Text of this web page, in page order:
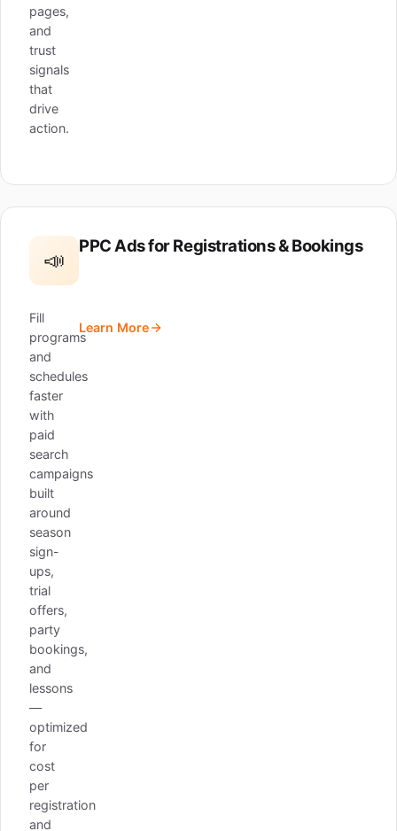
pages,
and
trust
signals
that
drive
action.
📣
PPC Ads for Registrations & Bookings
Fill
programs
and
schedules
faster
with
paid
search
campaigns
built
around
season
sign-
ups,
trial
offers,
party
bookings,
and
lessons
—
optimized
for
cost
per
registration
and
Learn More